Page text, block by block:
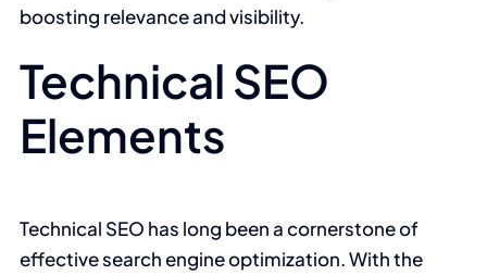
boosting relevance and visibility.
Technical SEO
Elements
Technical SEO has long been a cornerstone of
effective search engine optimization. With the